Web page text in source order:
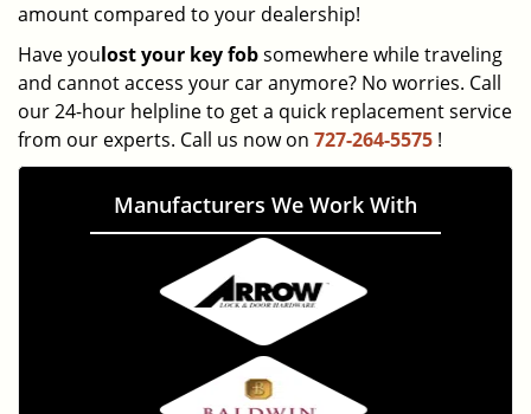
amount compared to your dealership!
Have youlost your key fobsomewhere while traveling
and cannot access your car anymore? No worries. Call
our 24-hour helpline to get a quick replacement service
from our experts. Call us now on 727-264-5575 !
Manufacturers We Work With